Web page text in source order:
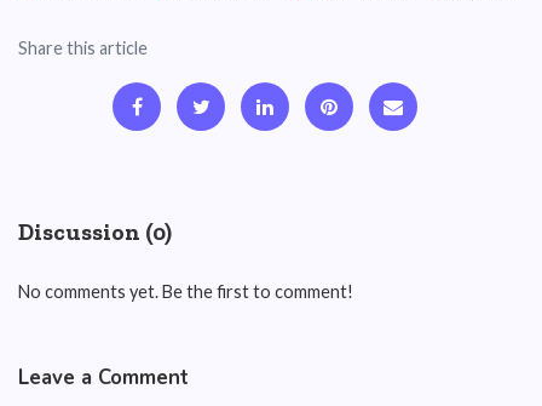
Share this article
Discussion (0)
No comments yet. Be the first to comment!
Leave a Comment